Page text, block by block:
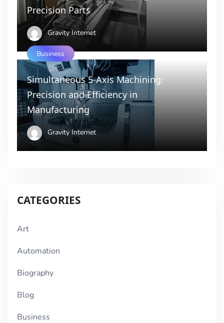
Precision Parts
Gravity Internet
Business
Simultaneous 5-Axis Machining:
Precision and Efficiency in
Manufacturing
Gravity Internet
CATEGORIES
Art
Automation
Biography
Blog
Business